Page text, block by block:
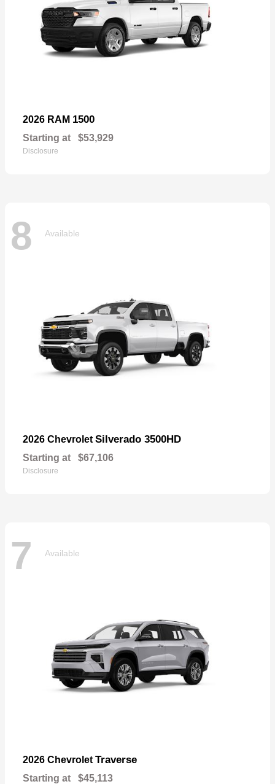
2026 RAM 1500
Starting at $53,929
Disclosure
8 Available
2026 Chevrolet Silverado 3500HD
Starting at $67,106
Disclosure
7 Available
2026 Chevrolet Traverse
Starting at $45,113